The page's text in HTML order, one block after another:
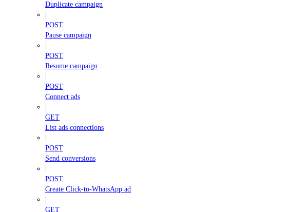
Duplicate campaign
POST
Pause campaign
POST
Resume campaign
POST
Connect ads
GET
List ads connections
POST
Send conversions
POST
Create Click-to-WhatsApp ad
GET